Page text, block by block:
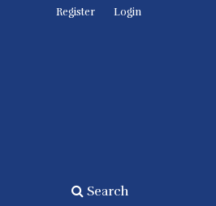
Search
Register Login